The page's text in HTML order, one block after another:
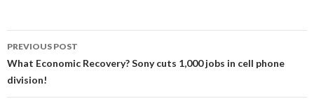
Post
navigation
PREVIOUS POST
What Economic Recovery? Sony cuts 1,000 jobs in cell phone
division!